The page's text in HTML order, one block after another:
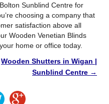
Sunblind Centre for
choosing a company that
satisfaction above all
Wooden Venetian Blinds
home or office today.
Wooden Shutters in Wigan |
Sunblind Centre →